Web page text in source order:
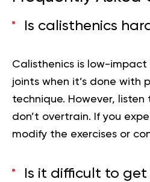
Is calisthenics
Calisthenics is low-
joints when it’s done with
technique. However, listen
don’t overtrain. If you
modify the exercises or
Is it difficult to